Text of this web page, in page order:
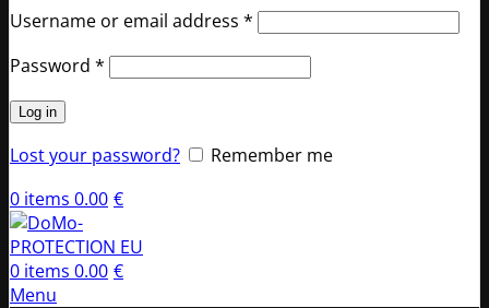
Username or email address * Required
Password * Required
Log in
Lost your password?
Remember me
0 items 0.00 €
0 items 0.00 €
Menu